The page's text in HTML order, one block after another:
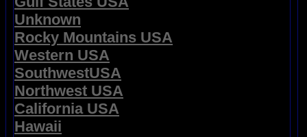
Unknown
Rocky Mountains USA
Western USA
SouthwestUSA
Northwest USA
California USA
Hawaii